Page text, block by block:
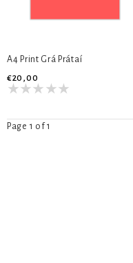
A4 Print Grá Prátaí
€20,00
Page 1 of 1